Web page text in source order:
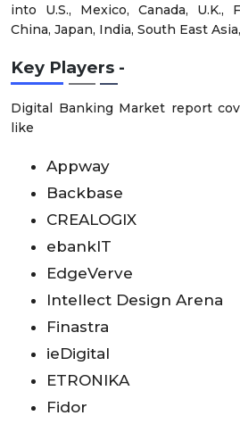
into U.S., Mexico, Canada, U.K.,
China, Japan, India, South East
Key Players -
Digital Banking Market report
like
Appway
Backbase
CREALOGIX
ebanklT
EdgeVerve
Intellect Design Arena
Finastra
ieDigital
ETRONIKA
Fidor